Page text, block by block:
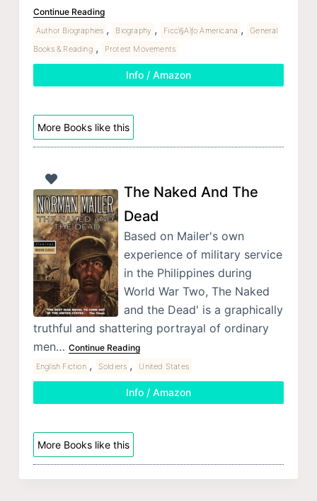
Continue Reading
Author Biographies , Biography , Ficcì§Aìƒo Americana ,
General
Books & Reading , Protest Movements
Info / Amazon
More Books like this
The Naked And The
Dead
Based on Mailer's own
experience of military service
in the Philippines during
World War Two, The Naked
and the Dead' is a graphically
truthful and shattering portrayal of ordinary
men… Continue Reading
English Fiction , Soldiers , United States
Info / Amazon
More Books like this